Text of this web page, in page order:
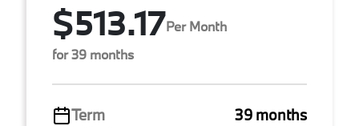
$513.17Per Month
for 39 months
Term
39 months